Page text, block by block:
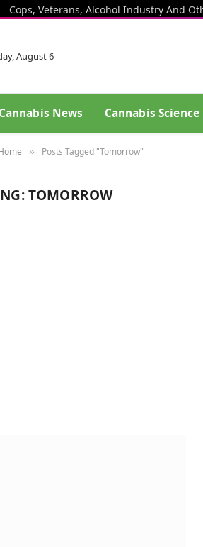
August 6
Cannabis News Cannabis Science
» Posts Tagged "Tomorrow"
TOMORROW